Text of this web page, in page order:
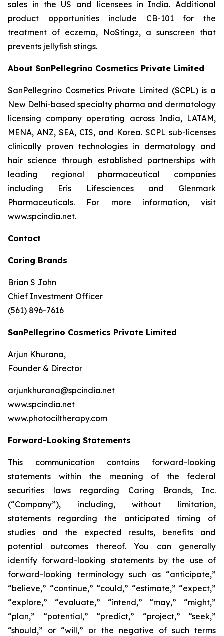
sales in the US and licensees in India. Additional
product opportunities include CB-101 for the
treatment of eczema, NoStingz, a sunscreen that
prevents jellyfish stings.
About SanPellegrino Cosmetics Private Limited
SanPellegrino Cosmetics Private Limited (SCPL) is a
New Delhi-based specialty pharma and dermatology
licensing company operating across India, LATAM,
MENA, ANZ, SEA, CIS, and Korea. SCPL sub-licenses
clinically proven technologies in dermatology and
hair science through established partnerships with
leading regional pharmaceutical companies
including Eris Lifesciences and Glenmark
Pharmaceuticals. For more information, visit
www.spcindia.net.
Contact
Caring Brands
Brian S John
Chief Investment Officer
(561) 896-7616
SanPellegrino Cosmetics Private Limited
Arjun Khurana,
Founder & Director
arjunkhurana@spcindia.net
www.spcindia.net
www.photociltherapy.com
Forward-Looking Statements
This communication contains forward-looking
statements within the meaning of the federal
securities laws regarding Caring Brands, Inc.
(“Company”), including, without limitation,
statements regarding the anticipated timing of
studies and the expected results, benefits and
potential outcomes thereof. You can generally
identify forward-looking statements by the use of
forward-looking terminology such as “anticipate,”
“believe,” “continue,” “could,” “estimate,” “expect,”
“explore,” “evaluate,” “intend,” “may,” “might,”
“plan,” “potential,” “predict,” “project,” “seek,”
“should,” or “will,” or the negative of such terms